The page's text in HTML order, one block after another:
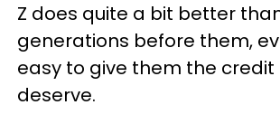
Z does quite a bit better
generations before them,
easy to give them the credit
deserve.